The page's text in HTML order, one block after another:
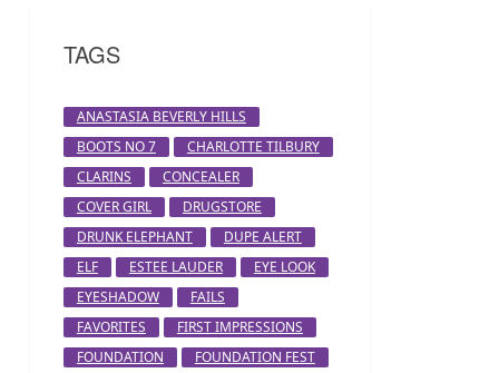
TAGS
ANASTASIA BEVERLY HILLS
BOOTS NO 7
CHARLOTTE TILBURY
CLARINS
CONCEALER
COVER GIRL
DRUGSTORE
DRUNK ELEPHANT
DUPE ALERT
ELF
ESTEE LAUDER
EYE LOOK
EYESHADOW
FAILS
FAVORITES
FIRST IMPRESSIONS
FOUNDATION
FOUNDATION FEST